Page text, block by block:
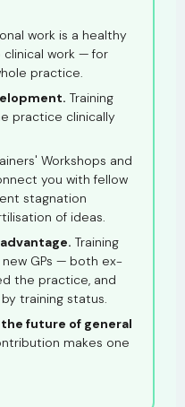
work is a healthy
work — for
practice.
Training
practice clinically
Workshops and
you with fellow
stagnation
of ideas.
Training
GPs — both ex-
the practice, and
training status.
future of general
makes one